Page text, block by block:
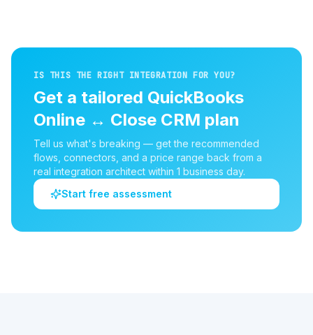
IS THIS THE RIGHT INTEGRATION FOR YOU?
Get a tailored QuickBooks
Online ↔ Close CRM plan
Tell us what's breaking — get the recommended
flows, connectors, and a price range back from a
real integration architect within 1 business day.
Start free assessment